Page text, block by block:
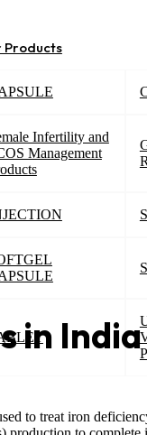
Products
Infertility and
Management
in India
to treat iron